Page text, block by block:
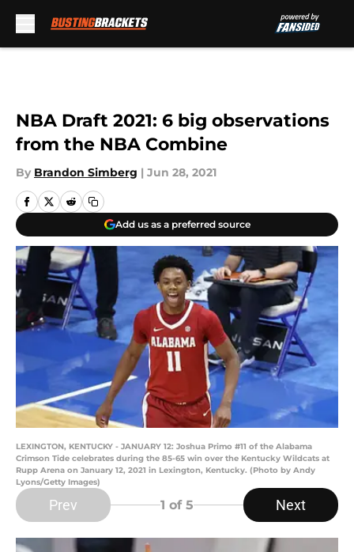
NBA Draft 2021: 6 big observations
from the NBA Combine
By Brandon Simberg | Jun 28, 2021
Add us as a preferred source
LEXINGTON, KENTUCKY - JANUARY 12: Joshua Primo #11 of the Alabama
Crimson Tide celebrates during the 85-65 win over the Kentucky Wildcats at
Rupp Arena on January 12, 2021 in Lexington, Kentucky. (Photo by Andy
Lyons/Getty Images)
Prev 1 of 5 Next